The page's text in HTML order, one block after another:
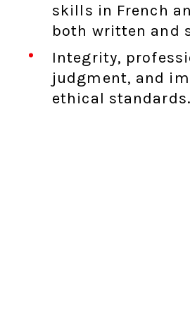
skills in French
both written and
Integrity,
judgment, and
ethical standards.